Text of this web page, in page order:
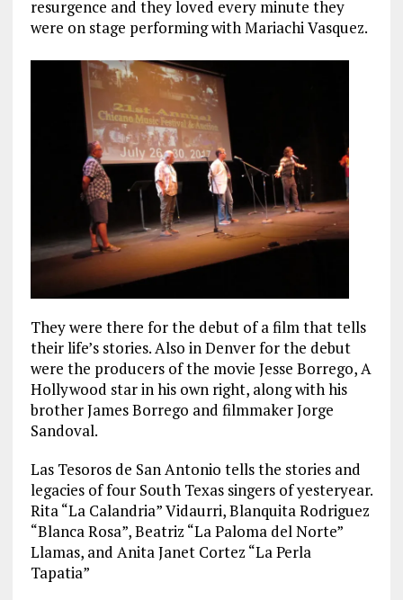
resurgence and they loved every minute they
were on stage performing with Mariachi Vasquez.
They were there for the debut of a film that tells
their life’s stories. Also in Denver for the debut
were the producers of the movie Jesse Borrego, A
Hollywood star in his own right, along with his
brother James Borrego and filmmaker Jorge
Sandoval.
Las Tesoros de San Antonio tells the stories and
legacies of four South Texas singers of yesteryear.
Rita “La Calandria” Vidaurri, Blanquita Rodriguez
“Blanca Rosa”, Beatriz “La Paloma del Norte”
Llamas, and Anita Janet Cortez “La Perla
Tapatia”